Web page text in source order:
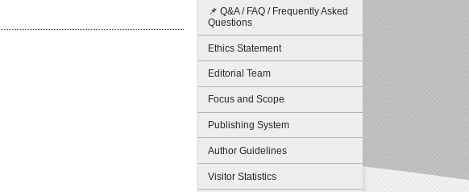
📌 Q&A / FAQ / Frequently Asked
Questions
Ethics Statement
Editorial Team
Focus and Scope
Publishing System
Author Guidelines
Visitor Statistics